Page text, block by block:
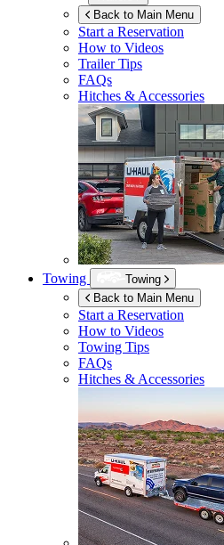
Back to Main Menu
Start a Reservation
How to Videos
Trailer Tips
FAQs
Hitches & Accessories
Towing
Towing
Back to Main Menu
Start a Reservation
How to Videos
Towing Tips
FAQs
Hitches & Accessories